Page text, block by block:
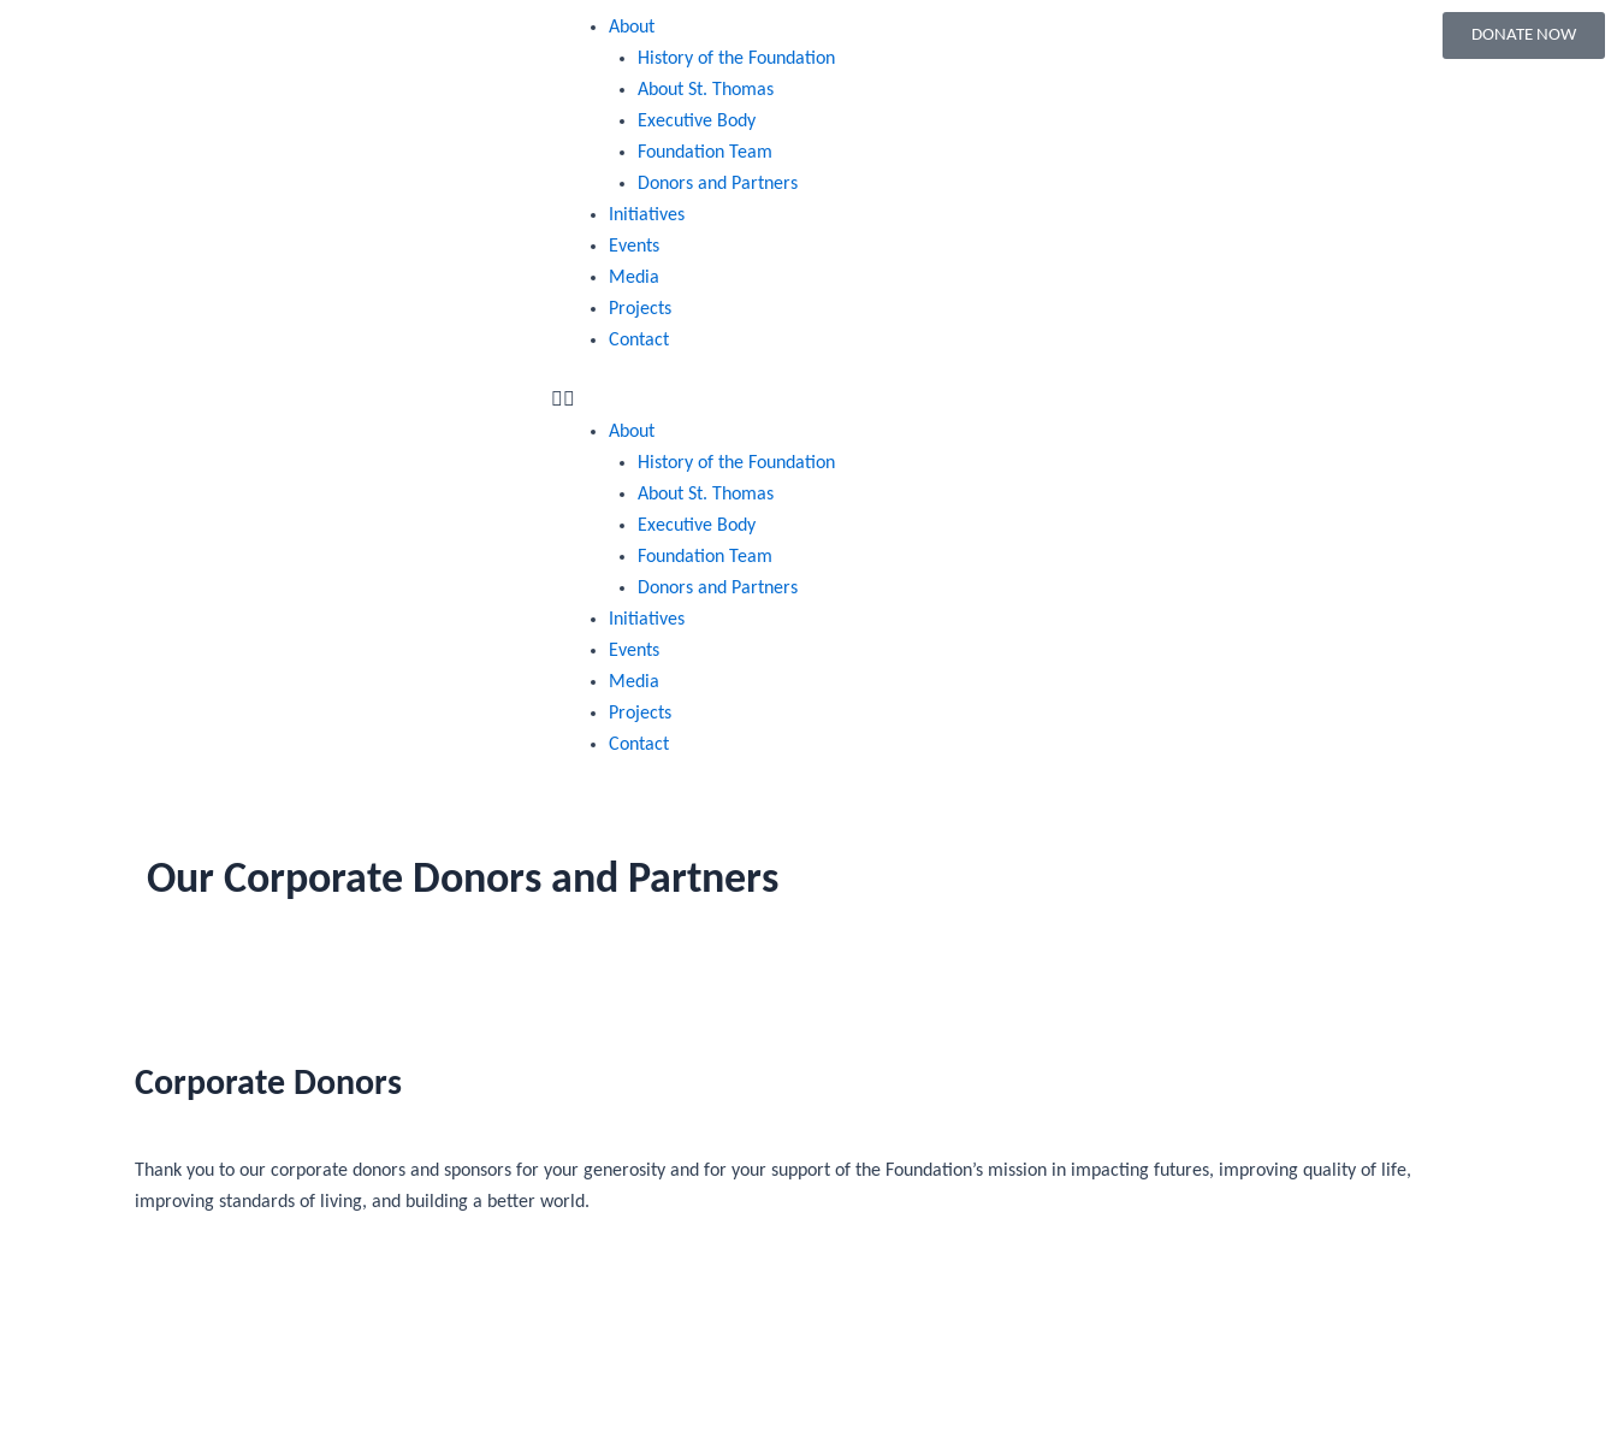
About
History of the Foundation
About St. Thomas
Executive Body
Foundation Team
Donors and Partners
Initiatives
Events
Media
Projects
Contact
Menu
About
History of the Foundation
About St. Thomas
Executive Body
Foundation Team
Donors and Partners
Initiatives
Events
Media
Projects
Contact
DONATE NOW
Our Corporate Donors and Partners
Corporate Donors
Thank you to our corporate donors and sponsors for your generosity and for your support of the Foundation’s mission in impacting futures, improving quality of life,
improving standards of living, and building a better world.